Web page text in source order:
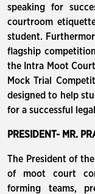
speaking for
courtroom
student.
flagship
the Intra Moot
Mock Trial
designed to help
for a successful
PRESIDENT- MR.
The President of
of moot court
forming teams,